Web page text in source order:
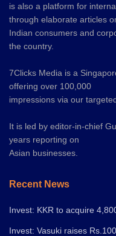
is also a platform for
through elaborate articles
Indian consumers and
the country.
7Clicks Media is a
offering over 100,000
impressions via our
It is led by editor-in-chief
years reporting on
Asian businesses.
Recent News
Invest: KKR to acquire
Invest: Vasuki raises